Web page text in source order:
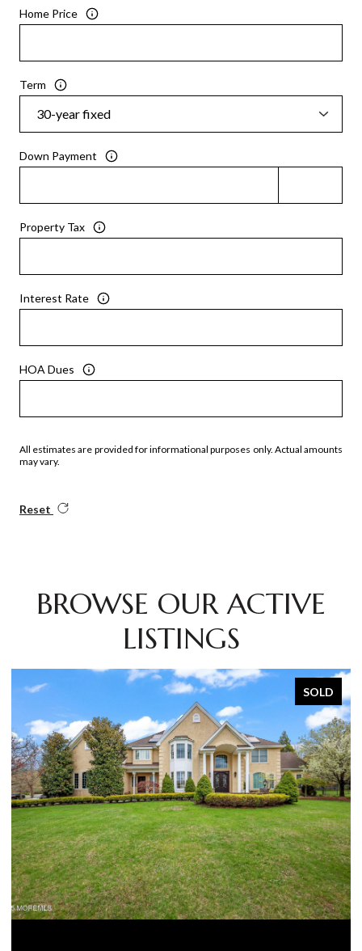
Home Price
Term
Down Payment
Property Tax
Interest Rate
HOA Dues
All estimates are provided for informational purposes only. Actual amounts
may vary.
Reset
BROWSE OUR ACTIVE
LISTINGS